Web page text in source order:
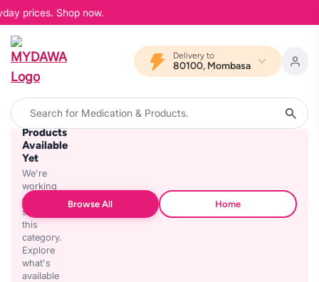
prices. Shop now.
Delivery to
80100, Mombasa
No
Products
Available
Yet
We're
working
on
stocking
this
category.
Explore
what's
available
Browse All Home